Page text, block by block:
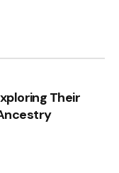
Their